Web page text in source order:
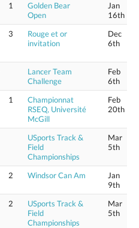
1
Golden Bear
Open
Jan
16th
3
Rouge et or
invitation
Dec
6th
Lancer Team
Challenge
Feb
6th
1
Championnat
RSEQ, Université
McGill
Feb
20th
USports Track &
Field
Championships
Mar
5th
2 Windsor Can Am
Jan
9th
2
USports Track &
Field
Championships
Mar
5th